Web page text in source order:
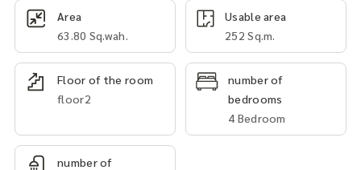
Area
63.80 Sq.wah.
Usable area
252 Sq.m.
Floor of the room
floor2
number of
bedrooms
4 Bedroom
number of